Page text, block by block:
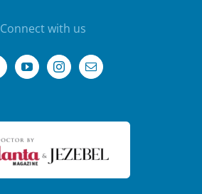
Connect with us